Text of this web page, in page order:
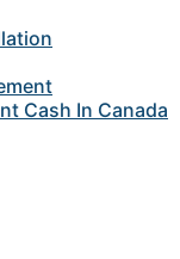
Cash In Canada